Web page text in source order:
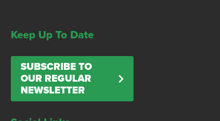
Keep Up To Date
SUBSCRIBE TO
OUR REGULAR
NEWSLETTER